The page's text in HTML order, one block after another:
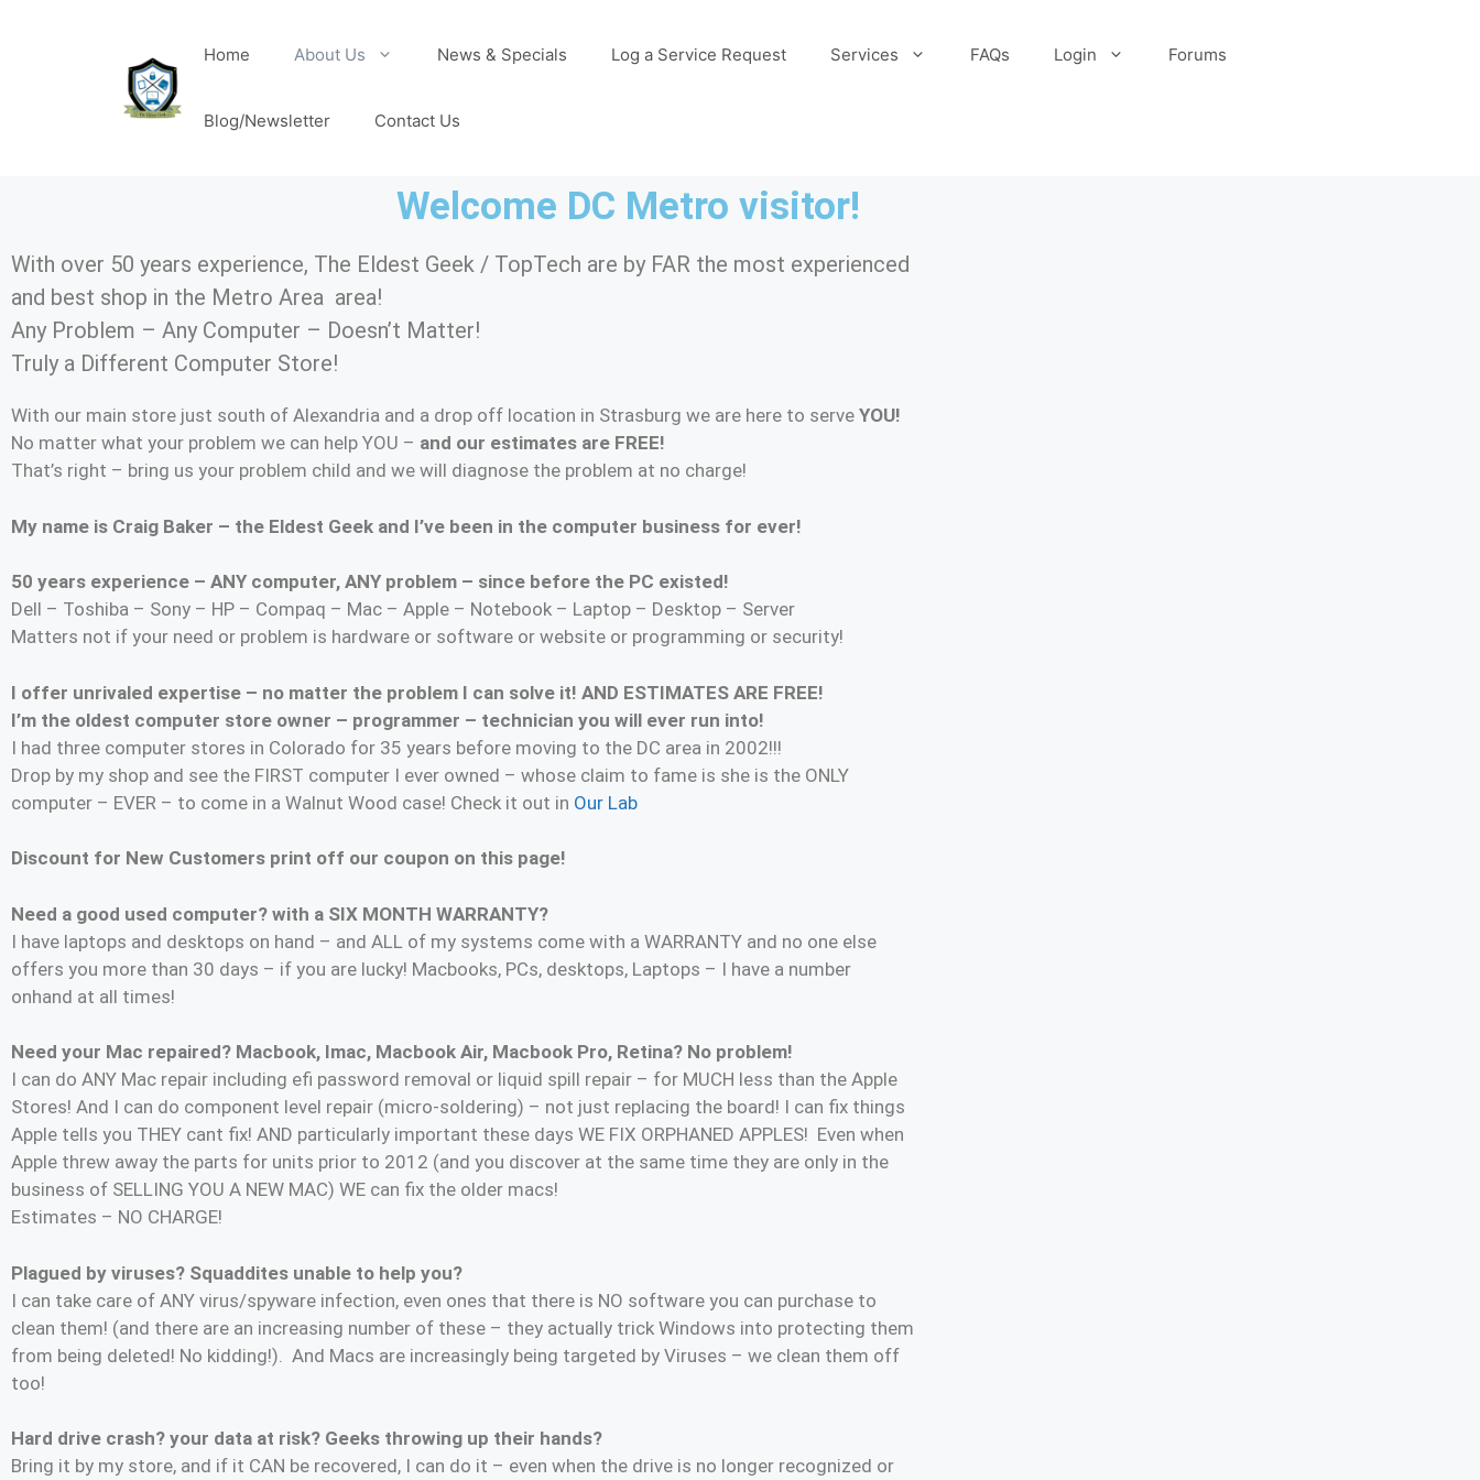
Home About Us News & Specials Log a Service Request Services FAQs Login Forums
Blog/Newsletter Contact Us
Welcome DC Metro visitor!
With over 50 years experience, The Eldest Geek / TopTech are by FAR the most experienced
and best shop in the Metro Area area!
Any Problem – Any Computer – Doesn’t Matter!
Truly a Different Computer Store!
With our main store just south of Alexandria and a drop off location in Strasburg we are here to serve YOU!
No matter what your problem we can help YOU – and our estimates are FREE!
That’s right – bring us your problem child and we will diagnose the problem at no charge!
My name is Craig Baker – the Eldest Geek and I’ve been in the computer business for ever!
50 years experience – ANY computer, ANY problem – since before the PC existed!
Dell – Toshiba – Sony – HP – Compaq – Mac – Apple – Notebook – Laptop – Desktop – Server
Matters not if your need or problem is hardware or software or website or programming or security!
I offer unrivaled expertise – no matter the problem I can solve it! AND ESTIMATES ARE FREE!
I’m the oldest computer store owner – programmer – technician you will ever run into!
I had three computer stores in Colorado for 35 years before moving to the DC area in 2002!!!
Drop by my shop and see the FIRST computer I ever owned – whose claim to fame is she is the ONLY
computer – EVER – to come in a Walnut Wood case! Check it out in Our Lab
Discount for New Customers print off our coupon on this page!
Need a good used computer? with a SIX MONTH WARRANTY?
I have laptops and desktops on hand – and ALL of my systems come with a WARRANTY and no one else
offers you more than 30 days – if you are lucky! Macbooks, PCs, desktops, Laptops – I have a number
onhand at all times!
Need your Mac repaired? Macbook, Imac, Macbook Air, Macbook Pro, Retina? No problem!
I can do ANY Mac repair including efi password removal or liquid spill repair – for MUCH less than the Apple
Stores! And I can do component level repair (micro-soldering) – not just replacing the board! I can fix things
Apple tells you THEY cant fix! AND particularly important these days WE FIX ORPHANED APPLES! Even when
Apple threw away the parts for units prior to 2012 (and you discover at the same time they are only in the
business of SELLING YOU A NEW MAC) WE can fix the older macs!
Estimates – NO CHARGE!
Plagued by viruses? Squaddites unable to help you?
I can take care of ANY virus/spyware infection, even ones that there is NO software you can purchase to
clean them! (and there are an increasing number of these – they actually trick Windows into protecting them
from being deleted! No kidding!). And Macs are increasingly being targeted by Viruses – we clean them off
too!
Hard drive crash? your data at risk? Geeks throwing up their hands?
Bring it by my store, and if it CAN be recovered, I can do it – even when the drive is no longer recognized or